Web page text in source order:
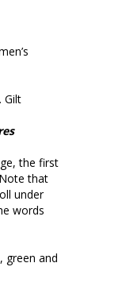
Gilt
the first
that
under
words
green and